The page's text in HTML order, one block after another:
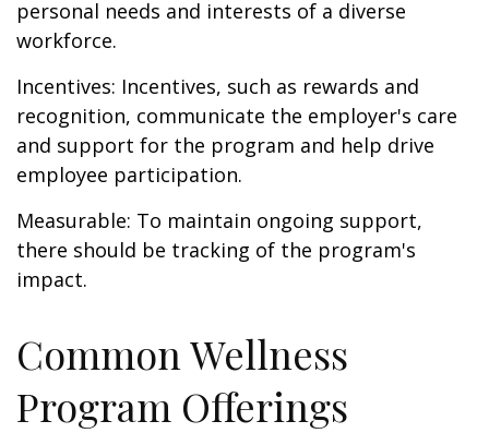
personal needs and interests of a diverse
workforce.
Incentives: Incentives, such as rewards and
recognition, communicate the employer's care
and support for the program and help drive
employee participation.
Measurable: To maintain ongoing support,
there should be tracking of the program's
impact.
Common Wellness
Program Offerings